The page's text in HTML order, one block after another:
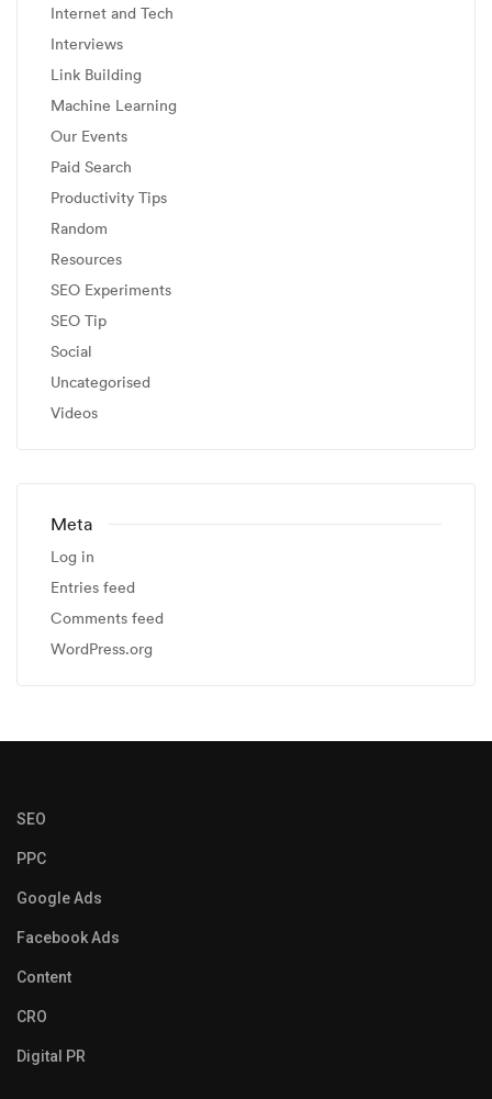
Internet and Tech
Interviews
Link Building
Machine Learning
Our Events
Paid Search
Productivity Tips
Random
Resources
SEO Experiments
SEO Tip
Social
Uncategorised
Videos
Meta
Log in
Entries feed
Comments feed
WordPress.org
SEO
PPC
Google Ads
Facebook Ads
Content
CRO
Digital PR